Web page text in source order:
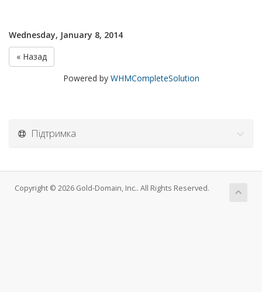
Wednesday, January 8, 2014
« Назад
Powered by WHMCompleteSolution
Підтримка
Copyright © 2026 Gold-Domain, Inc.. All Rights Reserved.